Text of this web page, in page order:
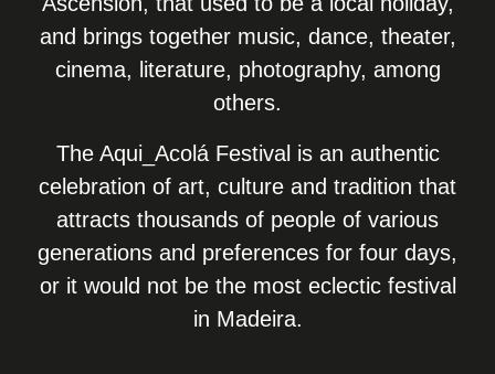
and brings together music, dance, theater,
cinema, literature, photography, among
others.
The Aqui_Acolá Festival is an authentic
celebration of art, culture and tradition that
attracts thousands of people of various
generations and preferences for four days,
or it would not be the most eclectic festival
in Madeira.